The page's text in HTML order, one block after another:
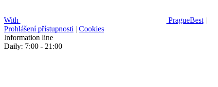
With PragueBest |
Prohlášení přístupnosti | Cookies
Information line
Daily: 7:00 - 21:00